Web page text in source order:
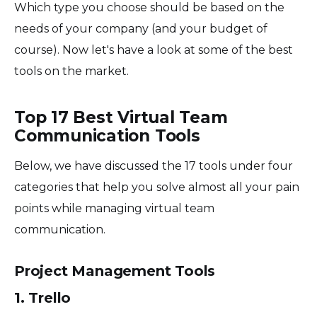
Which type you choose should be based on the
needs of your company (and your budget of
course). Now let's have a look at some of the best
tools on the market.
Top 17 Best Virtual Team
Communication Tools
Below, we have discussed the 17 tools under four
categories that help you solve almost all your pain
points while managing virtual team
communication.
Project Management Tools
1. Trello